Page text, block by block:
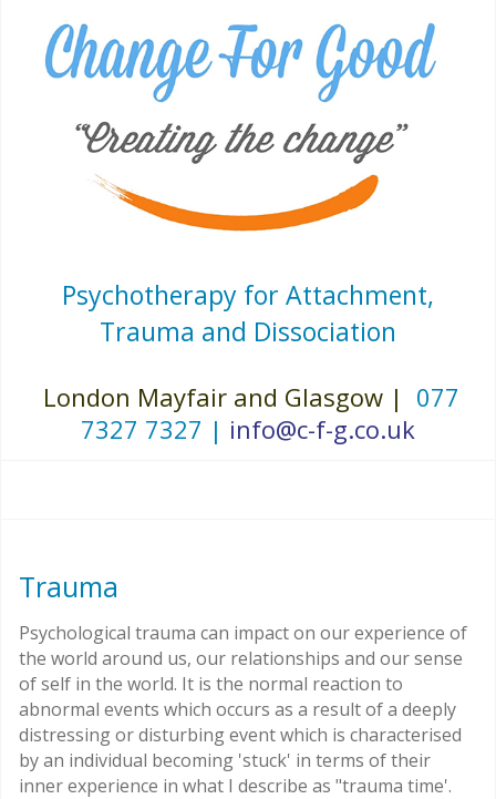
Psychotherapy for Attachment,
Trauma and Dissociation
London Mayfair and Glasgow | 077
7327 7327 | info@c-f-g.co.uk
Trauma
Psychological trauma can impact on our experience of
the world around us, our relationships and our sense
of self in the world. It is the normal reaction to
abnormal events which occurs as a result of a deeply
distressing or disturbing event which is characterised
by an individual becoming 'stuck' in terms of their
inner experience in what I describe as "trauma time'.